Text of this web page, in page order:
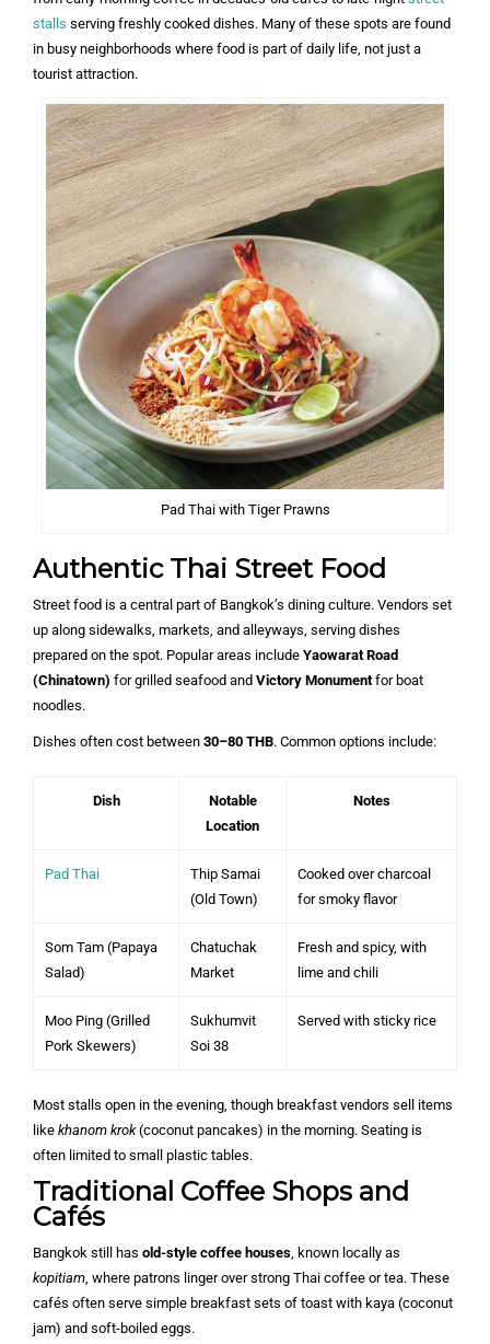
stalls serving freshly cooked dishes. Many of these spots are found
in busy neighborhoods where food is part of daily life, not just a
tourist attraction.
Pad Thai with Tiger Prawns
Authentic Thai Street Food
Street food is a central part of Bangkok’s dining culture. Vendors set
up along sidewalks, markets, and alleyways, serving dishes
prepared on the spot. Popular areas include Yaowarat Road
(Chinatown) for grilled seafood and Victory Monument for boat
noodles.
Dishes often cost between 30–80 THB. Common options include:
Dish
Notable
Location
Notes
Pad Thai
Thip Samai
(Old Town)
Cooked over charcoal
for smoky flavor
Som Tam (Papaya
Salad)
Chatuchak
Market
Fresh and spicy, with
lime and chili
Moo Ping (Grilled
Pork Skewers)
Sukhumvit
Soi 38
Served with sticky rice
Most stalls open in the evening, though breakfast vendors sell items
like khanom krok(coconut pancakes) in the morning. Seating is
often limited to small plastic tables.
Traditional Coffee Shops and
Cafés
Bangkok still has old-style coffee houses , known locally as
kopitiam , where patrons linger over strong Thai coffee or tea. These
cafés often serve simple breakfast sets of toast with kaya (coconut
jam) and soft-boiled eggs.